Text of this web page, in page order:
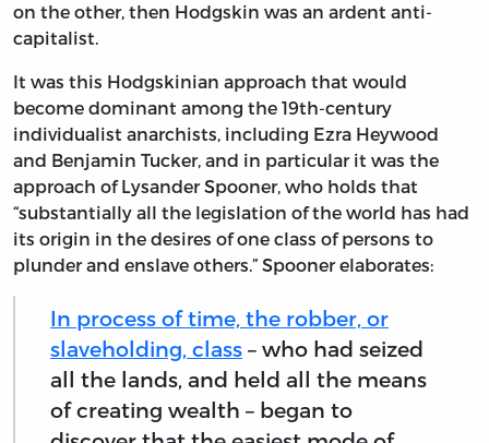
on the other, then Hodgskin was an ardent anti-
capitalist.
It was this Hodgskinian approach that would
become dominant among the 19th-century
individualist anarchists, including Ezra Heywood
and Benjamin Tucker, and in particular it was the
approach of Lysander Spooner, who holds that
“substantially all the legislation of the world has had
its origin in the desires of one class of persons to
plunder and enslave others.” Spooner elaborates:
In process of time, the robber, or
slaveholding, class – who had seized
all the lands, and held all the means
of creating wealth – began to